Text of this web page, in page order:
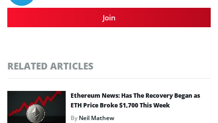
Join
RELATED ARTICLES
Ethereum News: Has The Recovery Began as
ETH Price Broke $1,700 This Week
ByNeil Mathew